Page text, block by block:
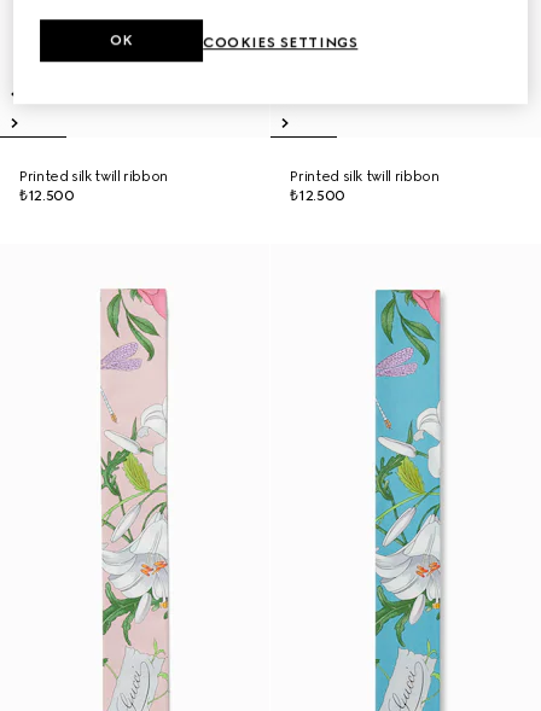
Printed silk twill ribbon
₺12.500
Printed silk twill ribbon
₺12.500
COOKIES SETTINGS
OK